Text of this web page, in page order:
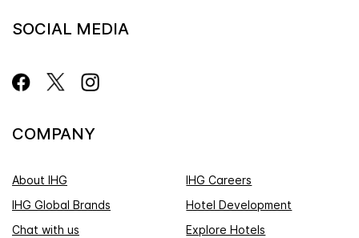
SOCIAL MEDIA
COMPANY
About IHG
IHG Careers
IHG Global Brands
Hotel Development
Chat with us
Explore Hotels